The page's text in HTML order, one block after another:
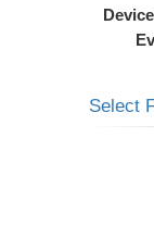
Select